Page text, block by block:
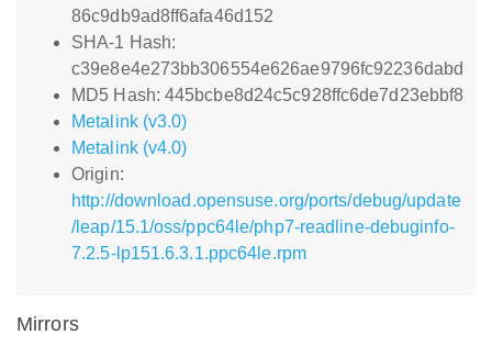
86c9db9ad8ff6afa46d152
SHA-1 Hash:
c39e8e4e273bb306554e626ae9796fc92236dabd
MD5 Hash: 445bcbe8d24c5c928ffc6de7d23ebbf8
Metalink (v3.0)
Metalink (v4.0)
Origin:
http://download.opensuse.org/ports/debug/update
/leap/15.1/oss/ppc64le/php7-readline-debuginfo-
7.2.5-lp151.6.3.1.ppc64le.rpm
Mirrors